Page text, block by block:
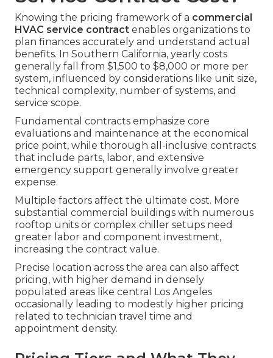
Knowing the pricing framework of a commercial
HVAC service contract enables organizations to
plan finances accurately and understand actual
benefits. In Southern California, yearly costs
generally fall from $1,500 to $8,000 or more per
system, influenced by considerations like unit size,
technical complexity, number of systems, and
service scope.
Fundamental contracts emphasize core
evaluations and maintenance at the economical
price point, while thorough all-inclusive contracts
that include parts, labor, and extensive
emergency support generally involve greater
expense.
Multiple factors affect the ultimate cost. More
substantial commercial buildings with numerous
rooftop units or complex chiller setups need
greater labor and component investment,
increasing the contract value.
Precise location across the area can also affect
pricing, with higher demand in densely
populated areas like central Los Angeles
occasionally leading to modestly higher pricing
related to technician travel time and
appointment density.